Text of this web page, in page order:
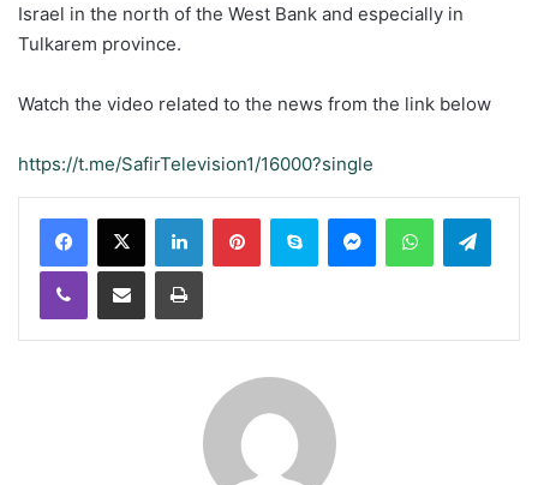
Israel in the north of the West Bank and especially in
Tulkarem province.
Watch the video related to the news from the link below
https://t.me/SafirTelevision1/16000?single
LinkedInPinterestSkype MessengerWhatsApp
Viber Share via Email Print